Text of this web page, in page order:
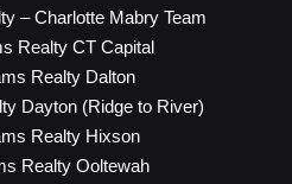
– Charlotte Mabry Team
Realty CT Capital
Realty Dalton
Dayton (Ridge to River)
Realty Hixson
Realty Ooltewah